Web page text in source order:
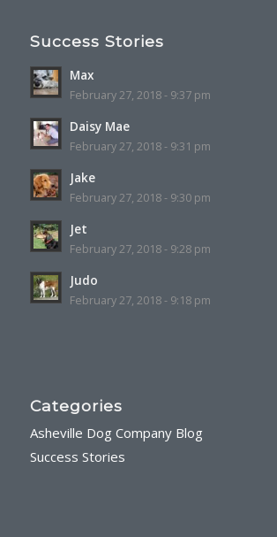
Success Stories
Max
February 27, 2018 - 9:37 pm
Daisy Mae
February 27, 2018 - 9:31 pm
Jake
February 27, 2018 - 9:30 pm
Jet
February 27, 2018 - 9:28 pm
Judo
February 27, 2018 - 9:18 pm
Categories
Asheville Dog Company Blog
Success Stories